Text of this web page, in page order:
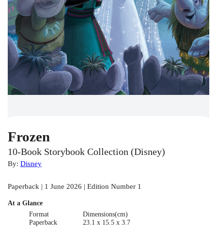
Frozen
10-Book Storybook Collection (Disney)
By: Disney
Paperback | 1 June 2026 | Edition Number 1
At a Glance
Format
Paperback
Dimensions(cm)
23.1 x 15.5 x 3.7